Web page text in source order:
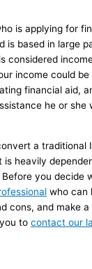
is applying for
is based in large
considered
income could
financial aid,
he or she
a traditional
is heavily
you decide
who can
cons, and make
to contact our